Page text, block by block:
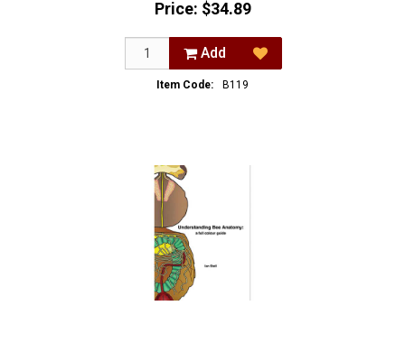
Price: $34.89
Add
Item Code: B119